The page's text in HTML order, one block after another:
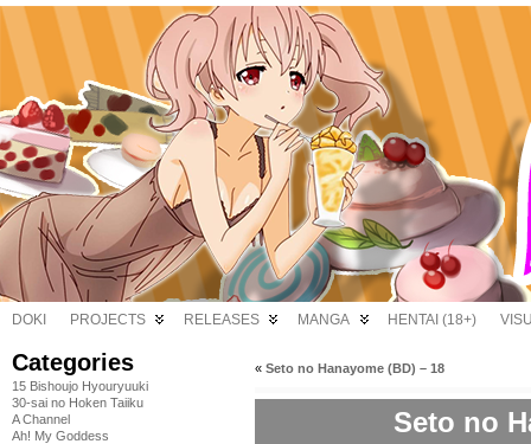
DOKI PROJECTS RELEASES MANGA HENTAI (18+)
Categories
15 Bishoujo Hyouryuuki
30-sai no Hoken Taiiku
A Channel
Ah! My Goddess
« Seto no Hanayome (BD) – 18
Seto no